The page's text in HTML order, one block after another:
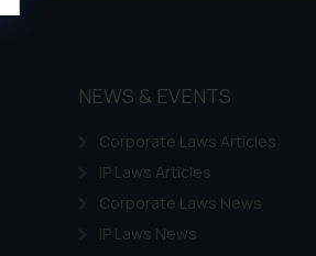
NEWS & EVENTS
Corporate Laws Articles
IP Laws Articles
Corporate Laws News
IP Laws News